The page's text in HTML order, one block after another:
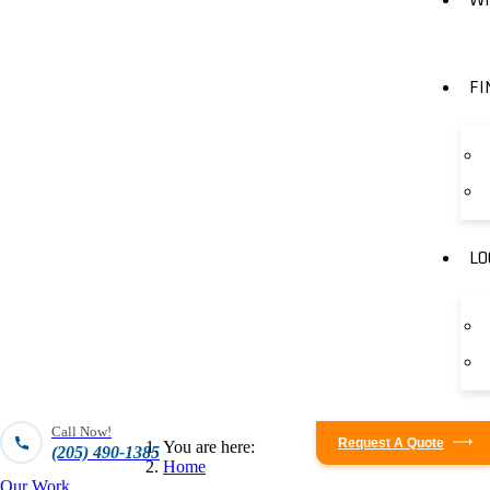
Call Now!
(205) 490-1385 Request A Quote
You are here:
Home
Our Work